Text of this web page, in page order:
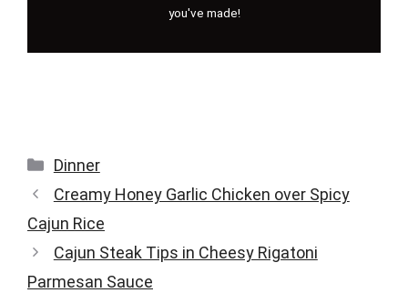
you've made!
Categories
Dinner
Creamy Honey Garlic Chicken over Spicy
Cajun Rice
Cajun Steak Tips in Cheesy Rigatoni
Parmesan Sauce